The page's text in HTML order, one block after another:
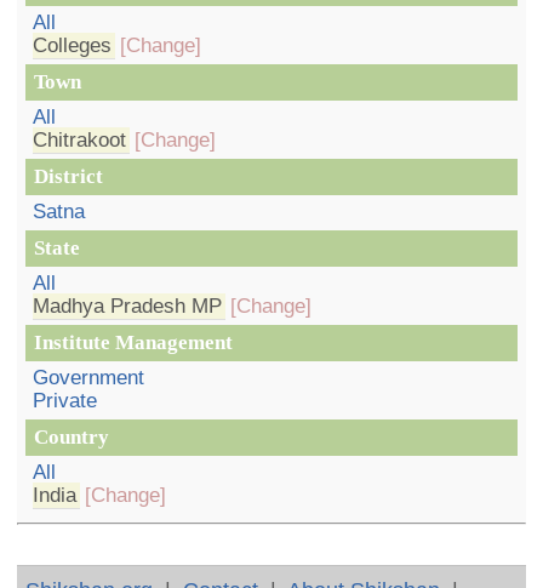
All
Colleges [Change]
Town
All
Chitrakoot [Change]
District
Satna
State
All
Madhya Pradesh MP [Change]
Institute Management
Government
Private
Country
All
India [Change]